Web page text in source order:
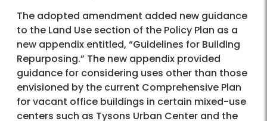
The adopted amendment added new guidance
to the Land Use section of the Policy Plan as a
new appendix entitled, “Guidelines for Building
Repurposing.” The new appendix provided
guidance for considering uses other than those
envisioned by the current Comprehensive Plan
for vacant office buildings in certain mixed-use
centers such as Tysons Urban Center and the